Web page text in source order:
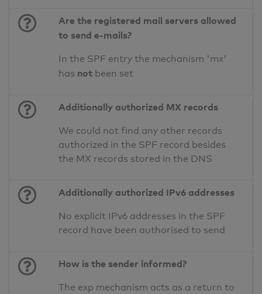
Are the registered mail servers allowed
to send e-mails?
In the SPF entry the mechanism 'mx'
has not been set
Additionally authorized MX records
We could not find any other records
authorized in the SPF record besides
the MX records stored in the DNS
Additionally authorized IPv6 addresses
No explicit IPv6 addresses in the SPF
record have been authorised to send
How is the sender informed?
The exp mechanism acts as a return to